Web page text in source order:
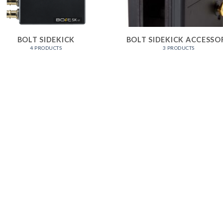
BOLT SIDEKICK
4 PRODUCTS
BOLT SIDEKICK
3 PRODUCTS